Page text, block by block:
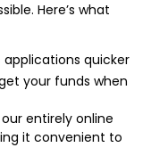
Here’s what
applications quicker
your funds when
entirely online
it convenient to